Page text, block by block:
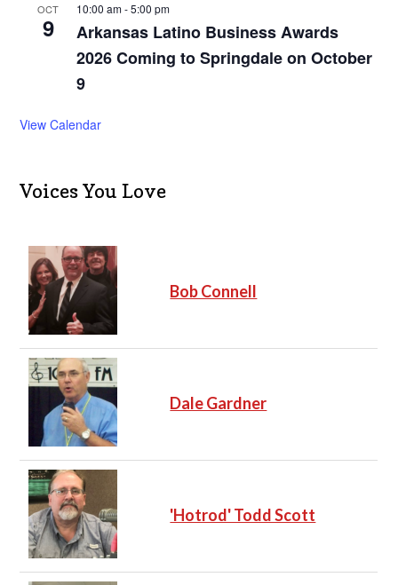
OCT
9
10:00 am-5:00 pm
Arkansas Latino Business Awards
2026 Coming to Springdale on October
9
View Calendar
Voices You Love
Bob Connell
Dale Gardner
'Hotrod' Todd Scott